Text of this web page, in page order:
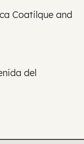
Coatilque and
del